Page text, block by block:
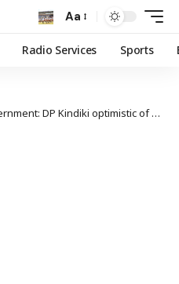
Aa
Radio Services Sports
optimistic of 2027 win, rejects one-term talk